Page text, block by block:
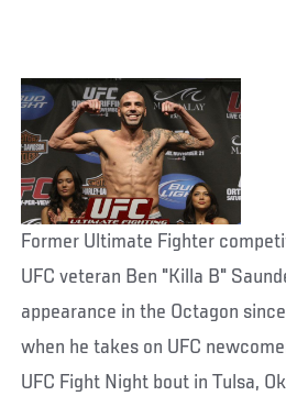
Former Ultimate Fighter
UFC veteran Ben "Killa B"
appearance in the Octagon
when he takes on UFC
UFC Fight Night bout in Tulsa,